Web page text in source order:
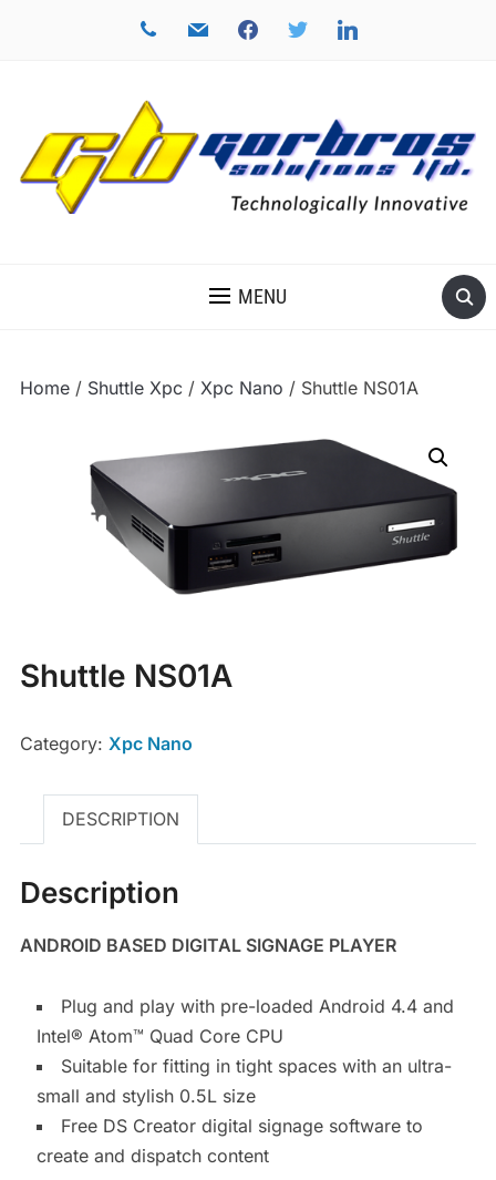
phone mail facebook twitter linkedin
MENU
Home/ Shuttle Xpc/ Xpc Nano / Shuttle NS01A
Shuttle NS01A
Category: Xpc Nano
DESCRIPTION
Description
ANDROID BASED DIGITAL SIGNAGE PLAYER
Plug and play with pre-loaded Android 4.4 and
Intel® Atom™ Quad Core CPU
Suitable for fitting in tight spaces with an ultra-
small and stylish 0.5L size
Free DS Creator digital signage software to
create and dispatch content